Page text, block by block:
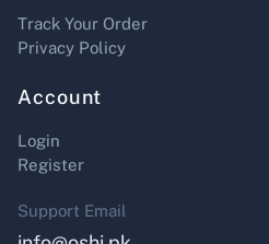
Track Your Order
Privacy Policy
Account
Login
Register
Support Email